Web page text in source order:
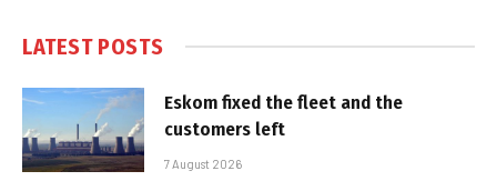
LATEST POSTS
Eskom fixed the fleet and the
customers left
7 August 2026